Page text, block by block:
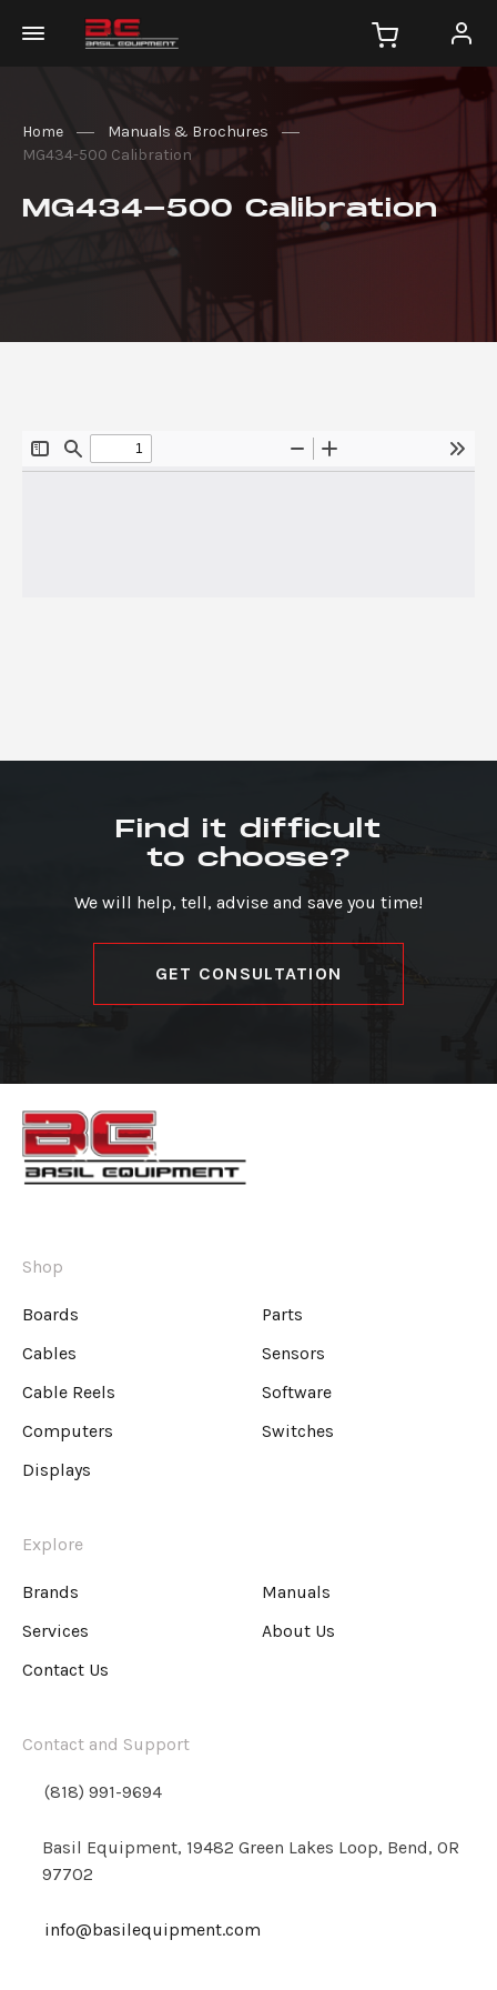
Home
Manuals & Brochures
MG434-500 Calibration
MG434-500 Calibration
Find it difficult
to choose?
We will help, tell, advise and save you time!
GET CONSULTATION
Shop
Boards
Parts
Cables
Sensors
Cable Reels
Software
Computers
Switches
Displays
Explore
Brands
Manuals
Services
About Us
Contact Us
Contact and Support
(818) 991-9694
Basil Equipment, 19482 Green Lakes Loop, Bend, OR
97702
info@basilequipment.com